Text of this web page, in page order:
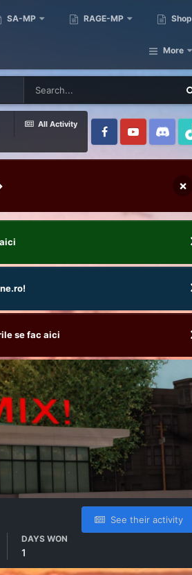
SA-MP RAGE-MP Shop
More
All Activity
×
se fac aici
See their activity
DAYS WON
1